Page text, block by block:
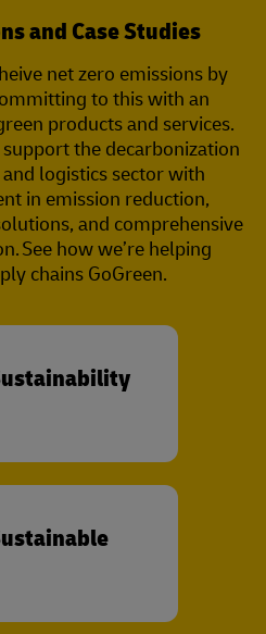
and Case Studies
net zero emissions by
to this with an
products and services.
the decarbonization
logistics sector with
in emission reduction,
and comprehensive
See how we’re helping
chains GoGreen.